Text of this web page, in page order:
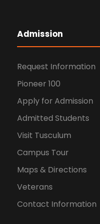
Admission
Request Information
Pioneer 100
Apply for Admission
Admitted Students
Visit Tusculum
Campus Tour
Maps & Directions
Veterans
Contact Information